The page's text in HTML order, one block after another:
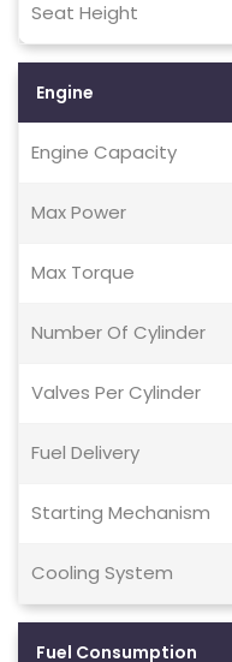
Seat Height
Engine
Engine Capacity
Max Power
Max Torque
Number Of Cylinder
Valves Per Cylinder
Fuel Delivery
Starting Mechanism
Cooling System
Fuel Consumption